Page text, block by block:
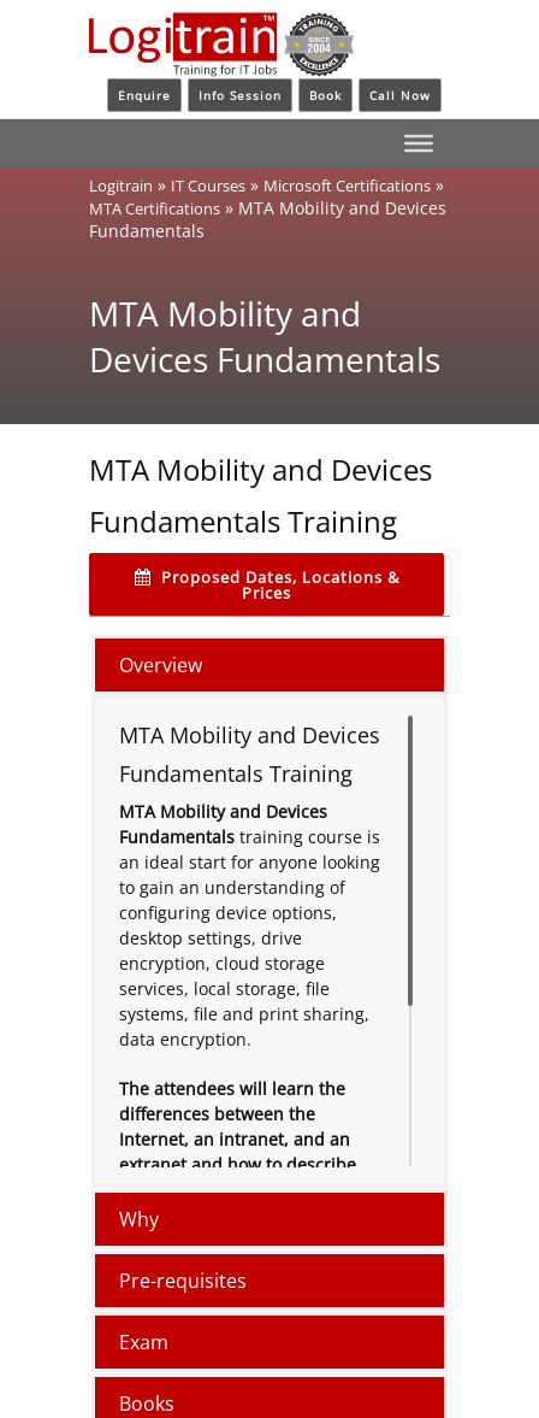
Enquire Info Session Book Call Now
Logitrain » IT Courses » Microsoft Certifications »
MTA Certifications » MTA Mobility and Devices
Fundamentals
MTA Mobility and
Devices Fundamentals
MTA Mobility and Devices
Fundamentals Training
Proposed Dates, Locations &
Prices
Overview
MTA Mobility and Devices
Fundamentals Training
MTA Mobility and Devices
Fundamentals training course is
an ideal start for anyone looking
to gain an understanding of
configuring device options,
desktop settings, drive
encryption, cloud storage
services, local storage, file
systems, file and print sharing,
data encryption.
The attendees will learn the
differences between the
Internet, an intranet, and an
extranet and how to describe
user authentication,
permissions, malware, types of
The certification training course
will provide an overview to
Microsoft Intune, Microsoft
Azure and Bring Your Own
Device (
Why
Pre-requisites
Exam
Books